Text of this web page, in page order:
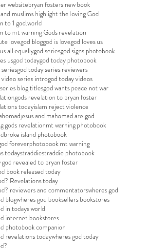
websitebryan fosters new book
muslims highlight the loving God
to 1 god.world
to mt warning Gods revelation
lovegod bloggod is lovegod loves us
all equallygod seriesgod signs photobook
usgod todaygod today photobook
god today series reviewers
series introgod today videos
blog titlesgod wants peace not war
gods revelation to bryan foster
todayislam reject violence
jesus and mahomad are god
gods revelationmt warning photobook
island photobook
foreverphotobook mt warning
todaystraddiestraddie photobook
god revealed to bryan foster
book released today
Revelations today
reviewers and commentatorswheres god
blogwheres god booksellers bookstores
in todays world
internet bookstores
photobook companion
revelations todaywheres god today